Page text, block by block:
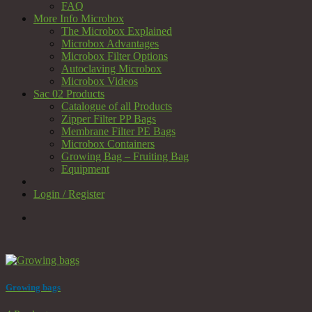
FAQ
More Info Microbox
The Microbox Explained
Microbox Advantages
Microbox Filter Options
Autoclaving Microbox
Microbox Videos
Sac 02 Products
Catalogue of all Products
Zipper Filter PP Bags
Membrane Filter PE Bags
Microbox Containers
Growing Bag – Fruiting Bag
Equipment
Login / Register
Growing bags